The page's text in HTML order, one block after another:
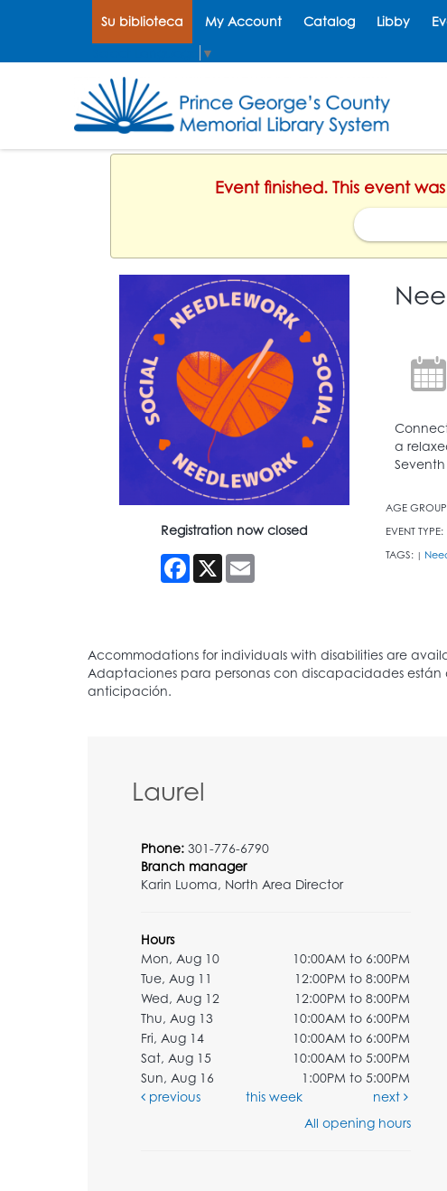
Su biblioteca My Account Catalog Libby
▼
Event finished. This event
Registration now closed
Facebook
X Email
a
AGE
EVENT TYPE:
TAGS: |
Laurel
Phone: 301-776-6790
Branch manager
Karin Luoma, North Area Director
Hours
Mon, Aug 10
10:00AM to 6:00PM
Tue, Aug 11
12:00PM to 8:00PM
Wed, Aug 12
12:00PM to 8:00PM
Thu, Aug 13
10:00AM to 6:00PM
Fri, Aug 14
10:00AM to 6:00PM
Sat, Aug 15
10:00AM to 5:00PM
Sun, Aug 16
1:00PM to 5:00PM
previous
this week
next
All opening hours